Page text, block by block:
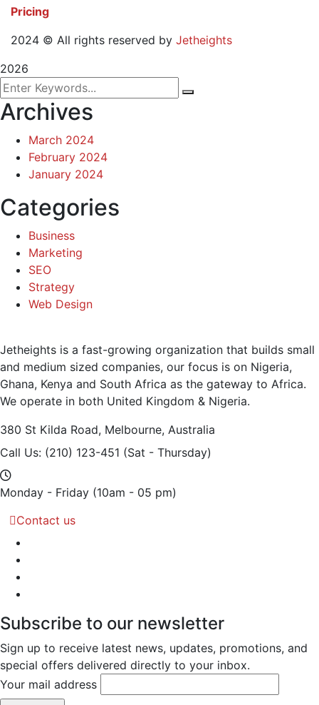
Pricing
2024 © All rights reserved by Jetheights
2026
Archives
March 2024
February 2024
January 2024
Categories
Business
Marketing
SEO
Strategy
Web Design
Jetheights is a fast-growing organization that builds small
and medium sized companies, our focus is on Nigeria,
Ghana, Kenya and South Africa as the gateway to Africa.
We operate in both United Kingdom & Nigeria.
380 St Kilda Road, Melbourne, Australia
Call Us: (210) 123-451 (Sat - Thursday)
Monday - Friday (10am - 05 pm)
Contact us
Subscribe to our newsletter
Sign up to receive latest news, updates, promotions, and
special offers delivered directly to your inbox.
Your mail address